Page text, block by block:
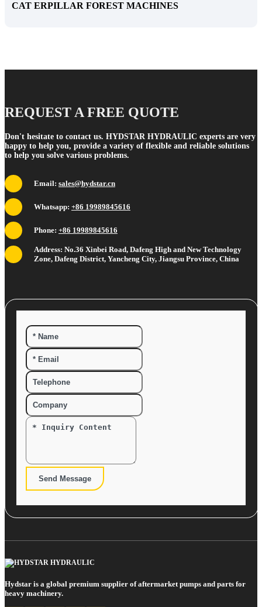
CAT ERPILLAR FOREST MACHINES
REQUEST A FREE QUOTE
Don't hesitate to contact us. HYDSTAR HYDRAULIC experts are very
happy to help you, provide a variety of flexible and reliable solutions
to help you solve various problems.
Email: sales@hydstar.cn
Whatsapp: +86 19989845616
Phone: +86 19989845616
Address: No.36 Xinbei Road, Dafeng High and New Technology
Zone, Dafeng District, Yancheng City, Jiangsu Province, China
Send Message
Hydstar is a global premium supplier of aftermarket pumps and parts for
heavy machinery.